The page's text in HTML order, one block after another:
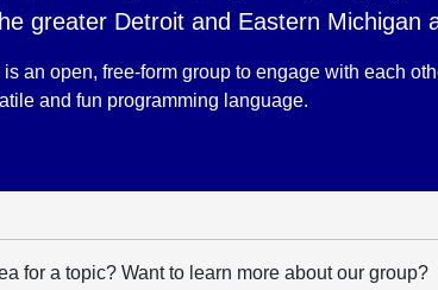
greater Detroit and Eastern Michigan
is an open, free-form group to engage with each
and fun programming language.
for a topic? Want to learn more about our group?